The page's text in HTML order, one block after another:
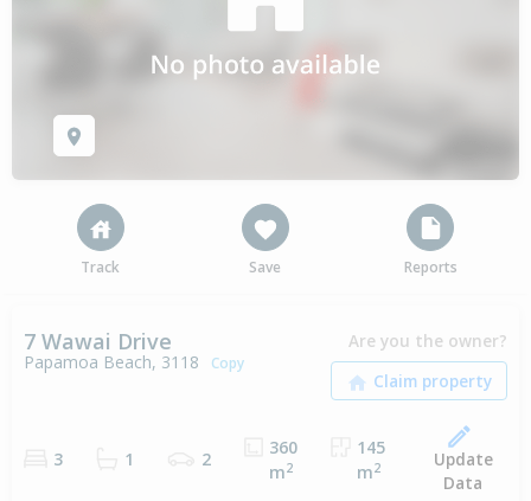
Track Save Reports
7 Wawai Drive
Papamoa Beach, 3118 Copy
Are you the owner?
3 1 2
360
m2
145
m2
Update
Data